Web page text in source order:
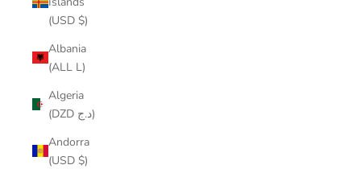
(USD $)
Albania
(ALL L)
Algeria
(DZD د.ج)
Andorra
(USD $)